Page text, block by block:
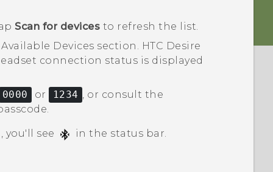
Scan for devices to refresh the list.
Available Devices section. HTC Desire
connection status is displayed
0000 or 1234 , or consult the
you'll see in the status bar.